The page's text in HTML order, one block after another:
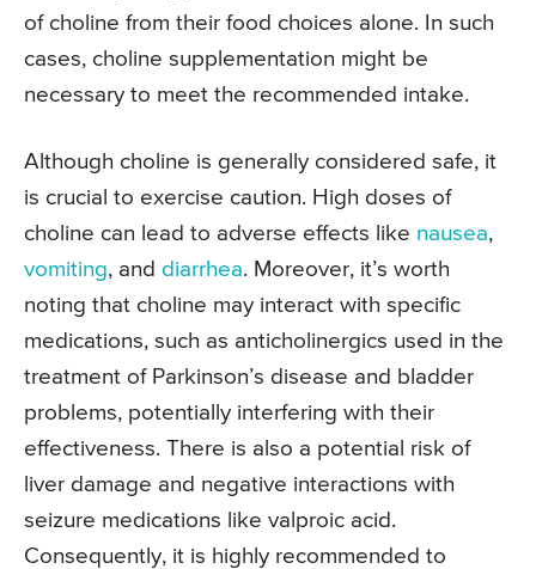
of choline from their food choices alone. In such
cases, choline supplementation might be
necessary to meet the recommended intake.
Although choline is generally considered safe, it
is crucial to exercise caution. High doses of
choline can lead to adverse effects like nausea,
vomiting, and diarrhea. Moreover, it’s worth
noting that choline may interact with specific
medications, such as anticholinergics used in the
treatment of Parkinson’s disease and bladder
problems, potentially interfering with their
effectiveness. There is also a potential risk of
liver damage and negative interactions with
seizure medications like valproic acid.
Consequently, it is highly recommended to